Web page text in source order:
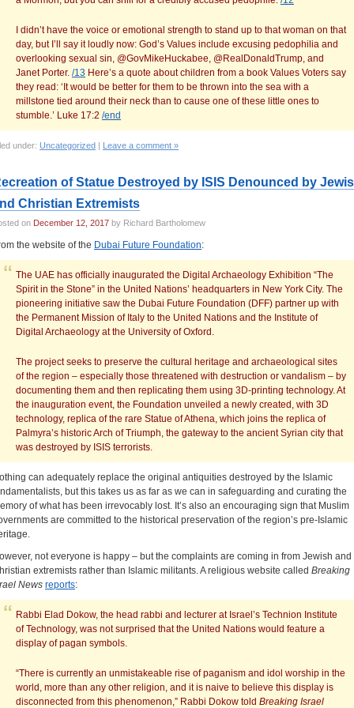
I didn’t have the voice or emotional strength to stand up to that woman on that
day, but I’ll say it loudly now: God’s Values include excusing pedophilia and
overlooking sexual sin, @GovMikeHuckabee, @RealDonaldTrump, and
Janet Porter. /13 Here’s a quote about children from a book Values Voters say
they read: ‘It would be better for them to be thrown into the sea with a
millstone tied around their neck than to cause one of these little ones to
stumble.’ Luke 17:2 /end
under: Uncategorized | Leave a comment »
of Statue Destroyed by ISIS Denounced by
Christian Extremists
on December 12, 2017 by Richard Bartholomew
the website of the Dubai Future Foundation:
The UAE has officially inaugurated the Digital Archaeology Exhibition “The
Spirit in the Stone” in the United Nations’ headquarters in New York City. The
pioneering initiative saw the Dubai Future Foundation (DFF) partner up with
the Permanent Mission of Italy to the United Nations and the Institute of
Digital Archaeology at the University of Oxford.
The project seeks to preserve the cultural heritage and archaeological sites
of the region – especially those threatened with destruction or vandalism – by
documenting them and then replicating them using 3D-printing technology. At
the inauguration event, the Foundation unveiled a newly created, with 3D
technology, replica of the rare Statue of Athena, which joins the replica of
Palmyra’s historic Arch of Triumph, the gateway to the ancient Syrian city that
was destroyed by ISIS terrorists.
can adequately replace the original antiquities destroyed by the Islamic
but this takes us as far as we can in safeguarding and curating the
of what has been irrevocably lost. It’s also an encouraging sign that Muslim
are committed to the historical preservation of the region’s pre-Islamic
not everyone is happy – but the complaints are coming in from Jewish and
extremists rather than Islamic militants. A religious website called Breaking
News reports:
Rabbi Elad Dokow, the head rabbi and lecturer at Israel’s Technion Institute
of Technology, was not surprised that the United Nations would feature a
display of pagan symbols.
“There is currently an unmistakeable rise of paganism and idol worship in the
world, more than any other religion, and it is naive to believe this display is
disconnected from this phenomenon,” Rabbi Dokow told Breaking Israel